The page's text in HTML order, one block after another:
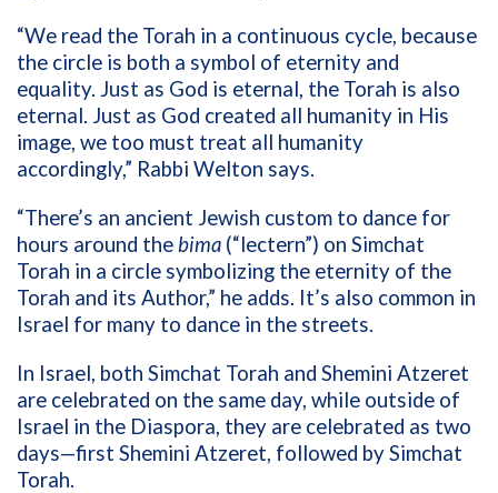
“We read the Torah in a continuous cycle, because
the circle is both a symbol of eternity and
equality. Just as God is eternal, the Torah is also
eternal. Just as God created all humanity in His
image, we too must treat all humanity
accordingly,” Rabbi Welton says.
“There’s an ancient Jewish custom to dance for
hours around the bima (“lectern”) on Simchat
Torah in a circle symbolizing the eternity of the
Torah and its Author,” he adds. It’s also common in
Israel for many to dance in the streets.
In Israel, both Simchat Torah and Shemini Atzeret
are celebrated on the same day, while outside of
Israel in the Diaspora, they are celebrated as two
days—first Shemini Atzeret, followed by Simchat
Torah.